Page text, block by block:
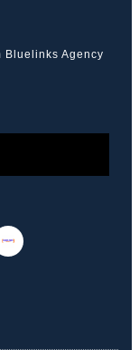
Bluelinks Agency